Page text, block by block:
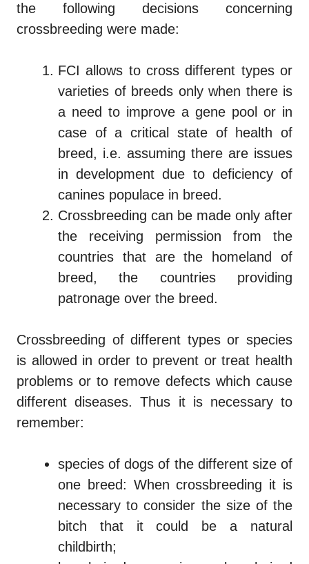
the following decisions concerning
crossbreeding were made:
FCI allows to cross different types or
varieties of breeds only when there is
a need to improve a gene pool or in
case of a critical state of health of
breed, i.e. assuming there are issues
in development due to deficiency of
canines populace in breed.
Crossbreeding can be made only after
the receiving permission from the
countries that are the homeland of
breed, the countries providing
patronage over the breed.
Crossbreeding of different types or species
is allowed in order to prevent or treat health
problems or to remove defects which cause
different diseases. Thus it is necessary to
remember:
species of dogs of the different size of
one breed: When crossbreeding it is
necessary to consider the size of the
bitch that it could be a natural
childbirth;